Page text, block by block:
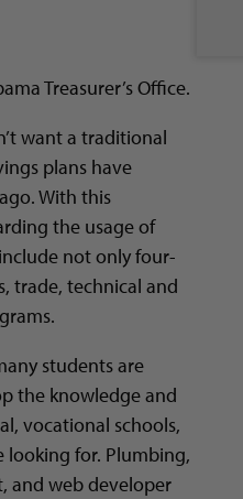
Treasurer’s Office.
want a traditional
plans have
With this
the usage of
not only four-
trade, technical and
students are
the knowledge and
vocational schools,
looking for. Plumbing,
and web developer